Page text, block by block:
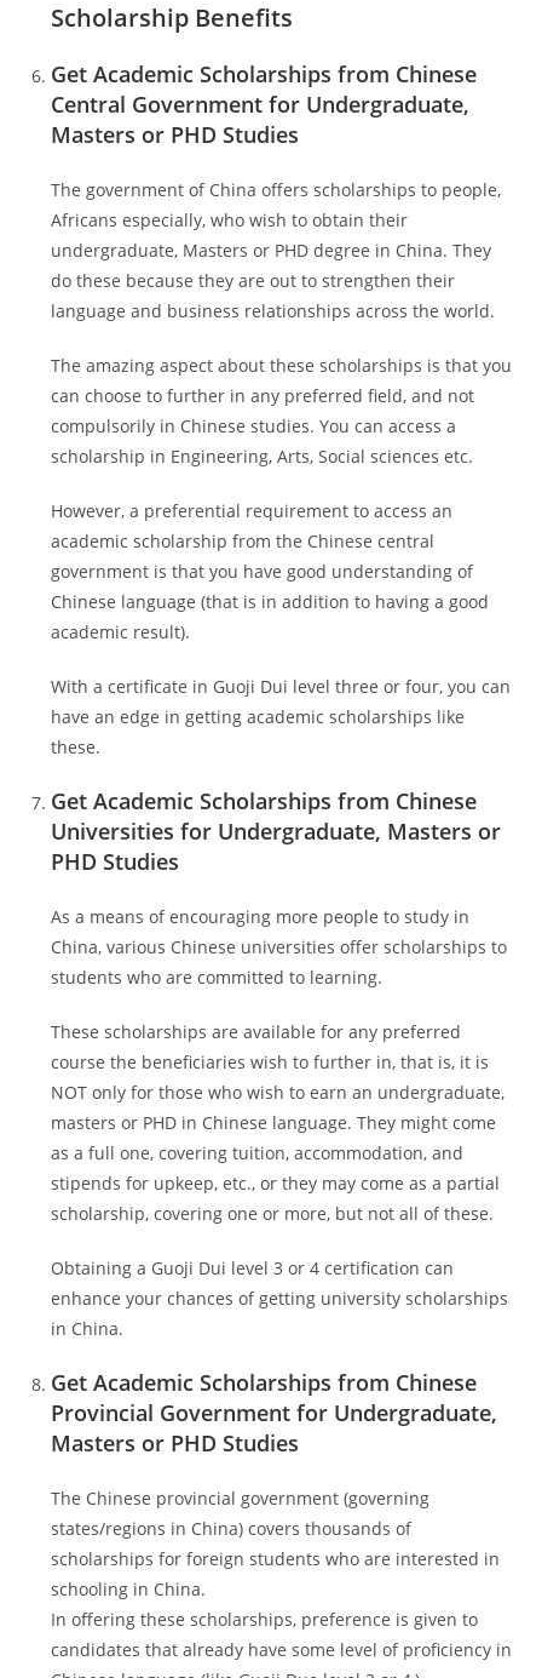
Scholarship Benefits
Get Academic Scholarships from Chinese
Central Government for Undergraduate,
Masters or PHD Studies
The government of China offers scholarships to people,
Africans especially, who wish to obtain their
undergraduate, Masters or PHD degree in China. They
do these because they are out to strengthen their
language and business relationships across the world.
The amazing aspect about these scholarships is that you
can choose to further in any preferred field, and not
compulsorily in Chinese studies. You can access a
scholarship in Engineering, Arts, Social sciences etc.
However, a preferential requirement to access an
academic scholarship from the Chinese central
government is that you have good understanding of
Chinese language (that is in addition to having a good
academic result).
With a certificate in Guoji Dui level three or four, you can
have an edge in getting academic scholarships like
these.
Get Academic Scholarships from Chinese
Universities for Undergraduate, Masters or
PHD Studies
As a means of encouraging more people to study in
China, various Chinese universities offer scholarships to
students who are committed to learning.
These scholarships are available for any preferred
course the beneficiaries wish to further in, that is, it is
NOT only for those who wish to earn an undergraduate,
masters or PHD in Chinese language. They might come
as a full one, covering tuition, accommodation, and
stipends for upkeep, etc., or they may come as a partial
scholarship, covering one or more, but not all of these.
Obtaining a Guoji Dui level 3 or 4 certification can
enhance your chances of getting university scholarships
in China.
Get Academic Scholarships from Chinese
Provincial Government for Undergraduate,
Masters or PHD Studies
The Chinese provincial government (governing
states/regions in China) covers thousands of
scholarships for foreign students who are interested in
schooling in China.
In offering these scholarships, preference is given to
candidates that already have some level of proficiency in